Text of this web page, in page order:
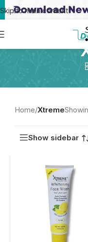
Skip to main content
Home/Xtreme
Show sidebar